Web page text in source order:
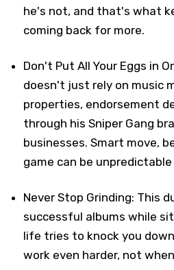
he's not, and that's what
coming back for more.
Don't Put All Your Eggs in
doesn't just rely on music
properties, endorsement
through his Sniper Gang
businesses. Smart move,
game can be unpredictable
Never Stop Grinding: This
successful albums while
life tries to knock you
work even harder, not